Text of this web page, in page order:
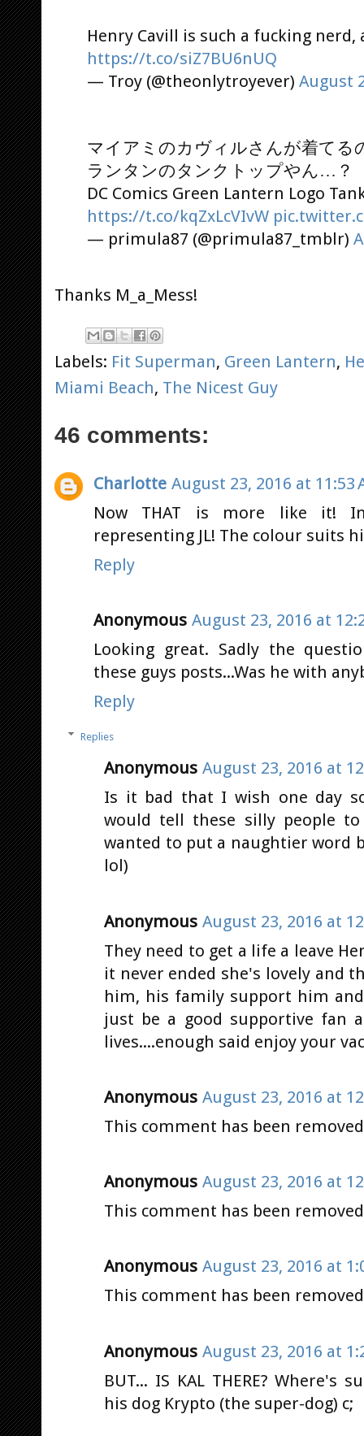
Henry Cavill is such a fucking
https://t.co/siZ7BU6nUQ
— Troy (@theonlytroyever) August
マイアミのカヴィルさんが着てる
ランタンのタンクトップやん…？
DC Comics Green Lantern Logo
https://t.co/kqZxLcVIvW
— primula87 (@primula87_tmblr)
Thanks M_a_Mess!
Labels: Fit Superman, Green Lantern,
Miami Beach, The Nicest Guy
46 comments:
Charlotte August 23, 2016 at 11:53
Now THAT is more like it!
representing JL! The colour suits
Reply
Anonymous August 23, 2016 at
Looking great. Sadly the
these guys posts...Was he with
Reply
Replies
Anonymous August 23, 2016 at
Is it bad that I wish one day
would tell these silly people
wanted to put a naughtier word
lol)
Anonymous August 23, 2016 at
They need to get a life a leave
it never ended she's lovely and
him, his family support him
just be a good supportive fan
lives....enough said enjoy your
Anonymous August 23, 2016 at
This comment has been
Anonymous August 23, 2016 at
This comment has been
Anonymous August 23, 2016 at
This comment has been
Anonymous August 23, 2016 at
BUT... IS KAL THERE? Where's
his dog Krypto (the super-dog) c;